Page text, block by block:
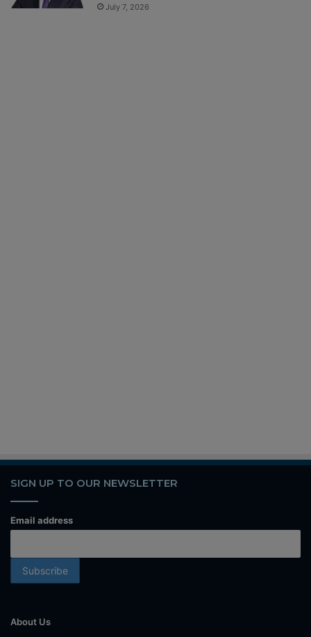
July 7, 2026
SIGN UP TO OUR NEWSLETTER
Email address
About Us